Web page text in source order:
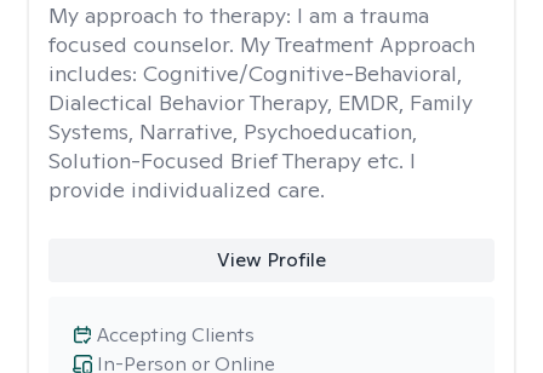
My approach to therapy: I am a trauma
focused counselor. My Treatment Approach
includes: Cognitive/Cognitive-Behavioral,
Dialectical Behavior Therapy, EMDR, Family
Systems, Narrative, Psychoeducation,
Solution-Focused Brief Therapy etc. I
provide individualized care.
View Profile
In-Person or Online
Accepting Clients